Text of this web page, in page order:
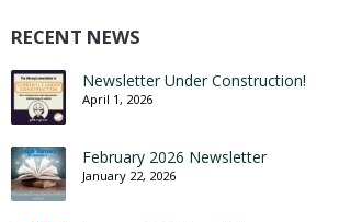
RECENT NEWS
Newsletter Under Construction!
April 1, 2026
February 2026 Newsletter
January 22, 2026